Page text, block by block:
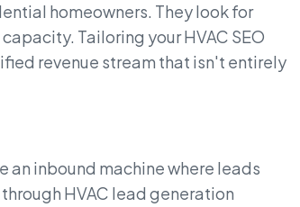
homeowners. They look for
Tailoring your HVAC SEO
revenue stream that isn't entirely
an inbound machine where leads
HVAC lead generation